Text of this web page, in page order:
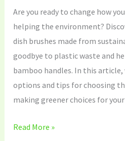
Are you ready to change how
helping the environment?
dish brushes made from
goodbye to plastic waste and
bamboo handles. In this
options and tips for choosing
making greener choices for
Read More »